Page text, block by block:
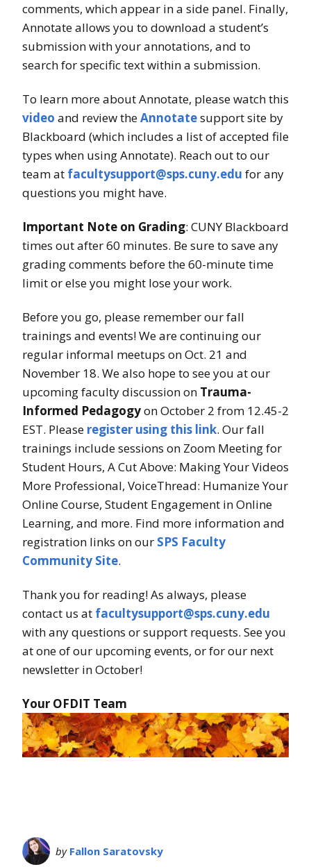
comments, which appear in a side panel. Finally,
Annotate allows you to download a student’s
submission with your annotations, and to
search for specific text within a submission.
To learn more about Annotate, please watch this
video and review theAnnotatesupport site by
Blackboard (which includes a list of accepted file
types when using Annotate). Reach out to our
team at facultysupport@sps.cuny.edu for any
questions you might have.
Important Note on Grading: CUNY Blackboard
times out after 60 minutes. Be sure to save any
grading comments before the 60-minute time
limit or else you might lose your work.
Before you go, please remember our fall
trainings and events! We are continuing our
regular informal meetups on Oct. 21 and
November 18. We also hope to see you at our
upcoming faculty discussion on Trauma-
Informed Pedagogyon October 2 from 12.45-2
EST. Please register using this link. Our fall
trainings include sessions on Zoom Meeting for
Student Hours, A Cut Above: Making Your Videos
More Professional, VoiceThread: Humanize Your
Online Course, Student Engagement in Online
Learning, and more. Find more information and
registration links on our SPS Faculty
Community Site.
Thank you for reading! As always, please
contact us at facultysupport@sps.cuny.edu
with any questions or support requests. See you
at one of our upcoming events, or for our next
newsletter in October!
Your OFDIT Team
by Fallon Saratovsky